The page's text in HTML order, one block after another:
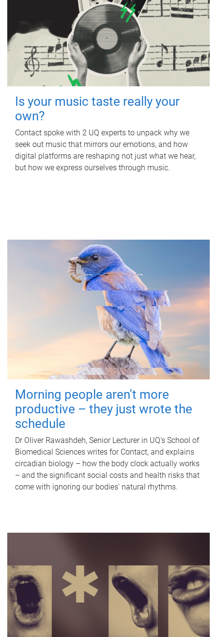
Is your music taste really your
own?
Contact spoke with 2 UQ experts to unpack why we
seek out music that mirrors our emotions, and how
digital platforms are reshaping not just what we hear,
but how we express ourselves through music.
Morning people aren't more
productive – they just wrote the
schedule
Dr Oliver Rawashdeh, Senior Lecturer in UQ's School of
Biomedical Sciences writes for Contact, and explains
circadian biology – how the body clock actually works
– and the significant social costs and health risks that
come with ignoring our bodies' natural rhythms.